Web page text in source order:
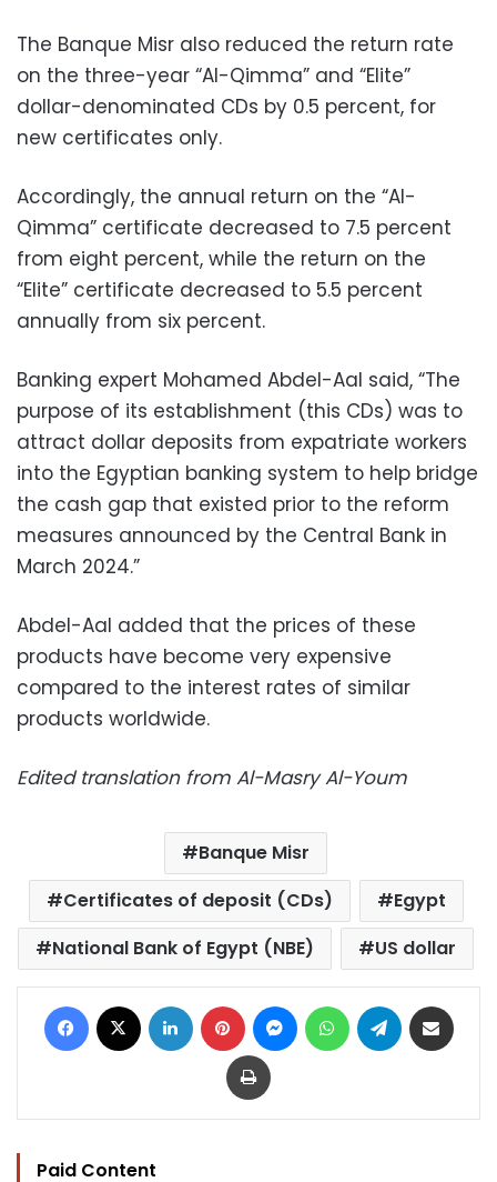
The Banque Misr also reduced the return rate
on the three-year “Al-Qimma” and “Elite”
dollar-denominated CDs by 0.5 percent, for
new certificates only.
Accordingly, the annual return on the “Al-
Qimma” certificate decreased to 7.5 percent
from eight percent, while the return on the
“Elite” certificate decreased to 5.5 percent
annually from six percent.
Banking expert Mohamed Abdel-Aal said, “The
purpose of its establishment (this CDs) was to
attract dollar deposits from expatriate workers
into the Egyptian banking system to help bridge
the cash gap that existed prior to the reform
measures announced by the Central Bank in
March 2024.”
Abdel-Aal added that the prices of these
products have become very expensive
compared to the interest rates of similar
products worldwide.
Edited translation from Al-Masry Al-Youm
Banque Misr
Certificates of deposit (CDs)
Egypt
National Bank of Egypt (NBE)
US dollar
Facebook LinkedIn Pinterest MessengerWhatsAppTelegram
Print
Paid Content